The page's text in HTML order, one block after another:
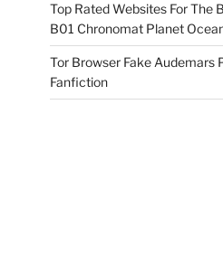
Top Rated Websites For The
B01 Chronomat Planet
Tor Browser Fake Audemars
Fanfiction